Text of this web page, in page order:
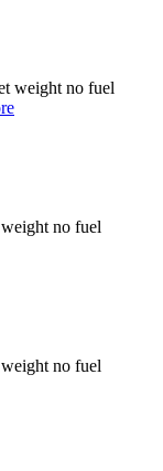
weight no fuel
no fuel
no fuel